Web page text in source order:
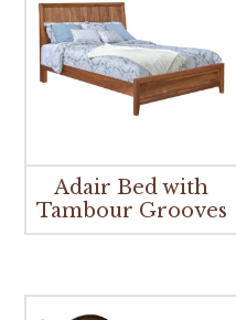
Adair Bed with
Tambour Grooves